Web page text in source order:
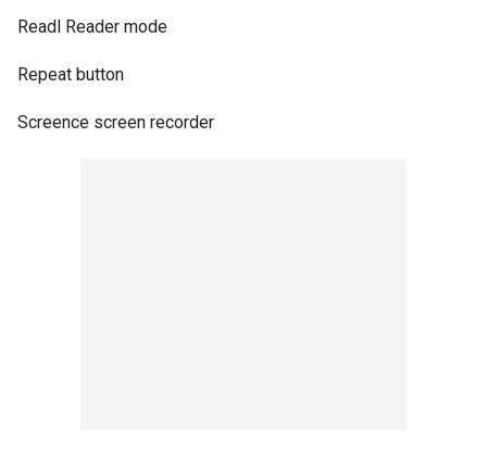
Readl Reader mode
Repeat button
Screence screen recorder